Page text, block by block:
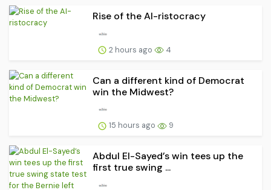
Rise of the AI-ristocracy
2 hours ago 4
Can a different kind of Democrat
win the Midwest?
15 hours ago 9
Abdul El-Sayed’s win tees up the
first true swing ...